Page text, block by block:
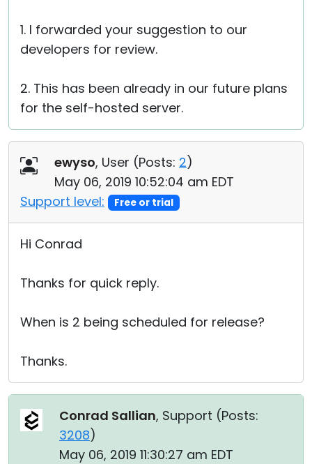
1. I forwarded your suggestion to our
developers for review.
2. This has been already in our future plans
for the self-hosted server.
ewyso, User (Posts: 2)
May 06, 2019 10:52:04 am EDT
Support level:
Free or trial
Hi Conrad
Thanks for quick reply.
When is 2 being scheduled for release?
Thanks.
Conrad Sallian, Support (Posts:
3208)
May 06, 2019 11:30:27 am EDT